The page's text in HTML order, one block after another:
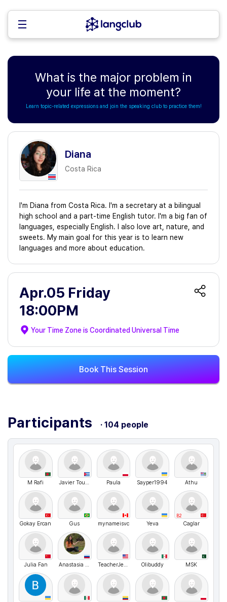
What is the major problem in
your life at the moment?
Learn topic-related expressions and join the speaking club to practice them!
Diana
Costa Rica
I'm Diana from Costa Rica. I'm a secretary at a bilingual
high school and a part-time English tutor. I'm a big fan of
languages, especially English. I also love art, nature, and
sweets. My main goal for this year is to learn new
languages and more about education.
Apr.05 Friday
18:00PM
Your Time Zone isCoordinated Universal Time
Book This Session
Participants · 104 people
M Rafi Javier Toussent Fis Paula Sayper1994 Athu
Gokay Ercan Gus mynameisvc Yeva
B2
Caglar
Julia Fan Anastasia Hipporun TeacherJeffy Olibuddy MSK